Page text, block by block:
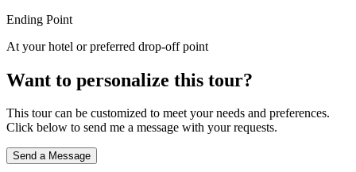
Ending Point
At your hotel or preferred drop-off point
Want to personalize this tour?
This tour can be customized to meet your needs and preferences.
Click below to send me a message with your requests.
Send a Message